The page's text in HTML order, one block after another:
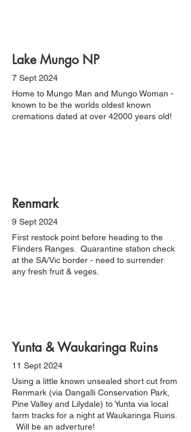
Lake Mungo NP
7 Sept 2024
Home to Mungo Man and Mungo Woman -
known to be the worlds oldest known
cremations dated at over 42000 years old!
Renmark
9 Sept 2024
First restock point before heading to the
Flinders Ranges. Quarantine station check
at the SA/Vic border - need to surrender
any fresh fruit & veges.
Yunta & Waukaringa Ruins
11 Sept 2024
Using a little known unsealed short cut from
Renmark (via Dangalli Conservation Park,
Pine Valley and Lilydale) to Yunta via local
farm tracks for a night at Waukaringa Ruins.
Will be an adverture!